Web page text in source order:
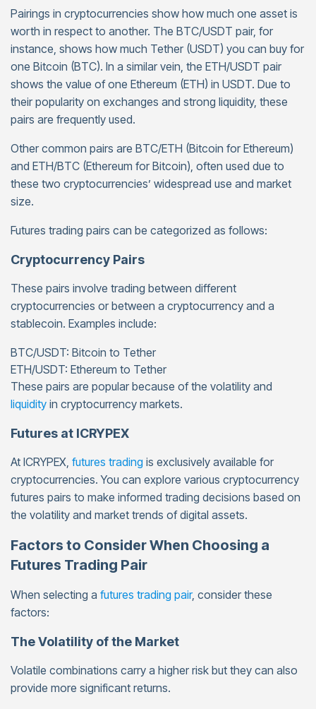
Pairings in cryptocurrencies show how much one asset is
worth in respect to another. The BTC/USDT pair, for
instance, shows how much Tether (USDT) you can buy for
one Bitcoin (BTC). In a similar vein, the ETH/USDT pair
shows the value of one Ethereum (ETH) in USDT. Due to
their popularity on exchanges and strong liquidity, these
pairs are frequently used.
Other common pairs are BTC/ETH (Bitcoin for Ethereum)
and ETH/BTC (Ethereum for Bitcoin), often used due to
these two cryptocurrencies’ widespread use and market
size.
Futures trading pairs can be categorized as follows:
Cryptocurrency Pairs
These pairs involve trading between different
cryptocurrencies or between a cryptocurrency and a
stablecoin. Examples include:
BTC/USDT: Bitcoin to Tether
ETH/USDT: Ethereum to Tether
These pairs are popular because of the volatility and
liquidity in cryptocurrency markets.
Futures at ICRYPEX
At ICRYPEX, futures trading is exclusively available for
cryptocurrencies. You can explore various cryptocurrency
futures pairs to make informed trading decisions based on
the volatility and market trends of digital assets.
Factors to Consider When Choosing a
Futures Trading Pair
When selecting a futures trading pair, consider these
factors:
The Volatility of the Market
Volatile combinations carry a higher risk but they can also
provide more significant returns.